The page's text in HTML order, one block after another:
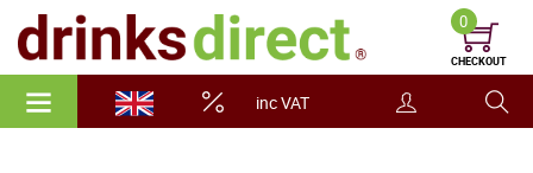
inc VAT
0
CHECKOUT